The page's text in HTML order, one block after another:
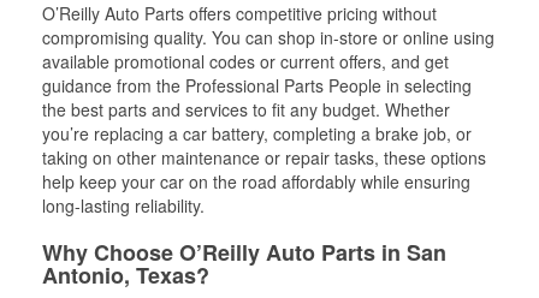
O’Reilly Auto Parts offers competitive pricing without
compromising quality. You can shop in-store or online using
available promotional codes or current offers, and get
guidance from the Professional Parts People in selecting
the best parts and services to fit any budget. Whether
you’re replacing a car battery, completing a brake job, or
taking on other maintenance or repair tasks, these options
help keep your car on the road affordably while ensuring
long-lasting reliability.
Why Choose O’Reilly Auto Parts in San
Antonio, Texas?